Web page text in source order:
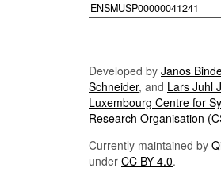
ENSMUSP00000041241
Developed by Janos
Schneider, and Lars Juhl
Luxembourg Centre for
Research Organisation
Currently maintained by
under CC BY 4.0.